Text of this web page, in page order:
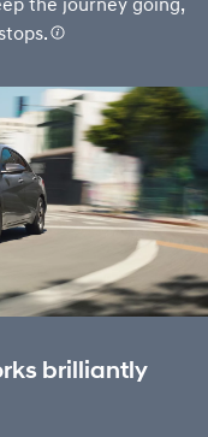
the journey going,
brilliantly